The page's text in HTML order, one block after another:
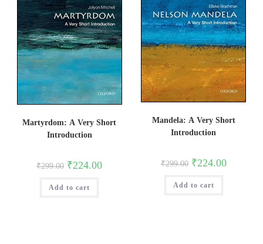
Martyrdom: A Very Short
Introduction
₹299.00 Original
price
was:
₹299.00.
₹224.00Current
Add to cart
Mandela: A Very Short
Introduction
₹299.00 Original
price
was:
₹299.00.
₹224.00Current
Add to cart